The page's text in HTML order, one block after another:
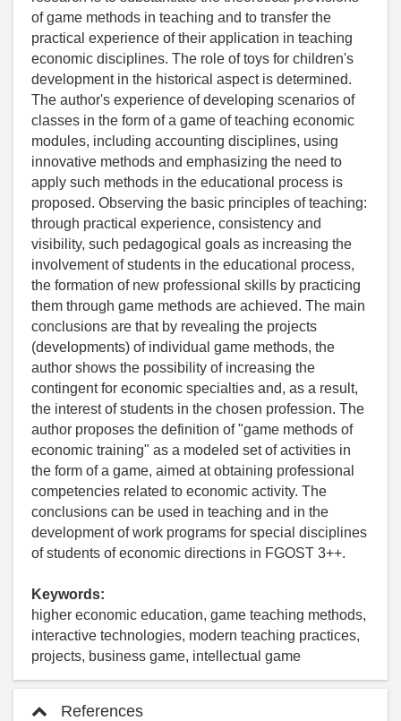
of game methods in teaching and to transfer the
practical experience of their application in teaching
economic disciplines. The role of toys for children's
development in the historical aspect is determined.
The author's experience of developing scenarios of
classes in the form of a game of teaching economic
modules, including accounting disciplines, using
innovative methods and emphasizing the need to
apply such methods in the educational process is
proposed. Observing the basic principles of teaching:
through practical experience, consistency and
visibility, such pedagogical goals as increasing the
involvement of students in the educational process,
the formation of new professional skills by practicing
them through game methods are achieved. The main
conclusions are that by revealing the projects
(developments) of individual game methods, the
author shows the possibility of increasing the
contingent for economic specialties and, as a result,
the interest of students in the chosen profession. The
author proposes the definition of "game methods of
economic training" as a modeled set of activities in
the form of a game, aimed at obtaining professional
competencies related to economic activity. The
conclusions can be used in teaching and in the
development of work programs for special disciplines
of students of economic directions in FGOST 3++.
Keywords:
higher economic education, game teaching methods,
interactive technologies, modern teaching practices,
projects, business game, intellectual game
References